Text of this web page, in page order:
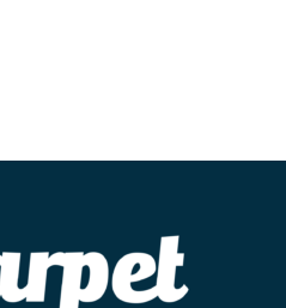
The
be
chosen